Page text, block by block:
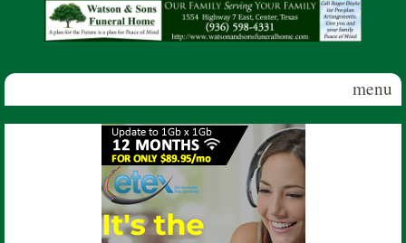
menu